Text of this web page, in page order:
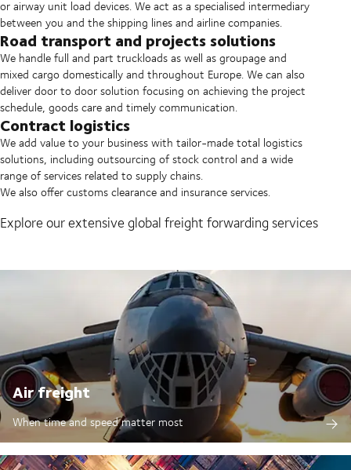
or airway unit load devices. We act as a specialised intermediary
between you and the shipping lines and airline companies.
Road transport and projects solutions
We handle full and part truckloads as well as groupage and
mixed cargo domestically and throughout Europe. We can also
deliver door to door solution focusing on achieving the project
schedule, goods care and timely communication.
Contract logistics
We add value to your business with tailor-made total logistics
solutions, including outsourcing of stock control and a wide
range of services related to supply chains.
We also offer customs clearance and insurance services.
Explore our extensive global freight forwarding services
Air freight
When time and speed matter most